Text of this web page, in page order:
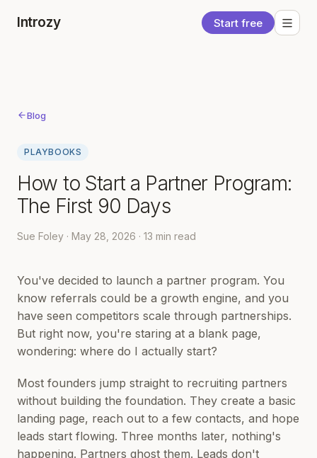
Introzy Start free
Blog
PLAYBOOKS
How to Start a Partner Program:
The First 90 Days
Sue Foley · May 28, 2026 · 13 min read
You've decided to launch a partner program. You
know referrals could be a growth engine, and you
have seen competitors scale through partnerships.
But right now, you're staring at a blank page,
wondering: where do I actually start?
Most founders jump straight to recruiting partners
without building the foundation. They create a basic
landing page, reach out to a few contacts, and hope
leads start flowing. Three months later, nothing's
happening. Partners ghost them. Leads don't